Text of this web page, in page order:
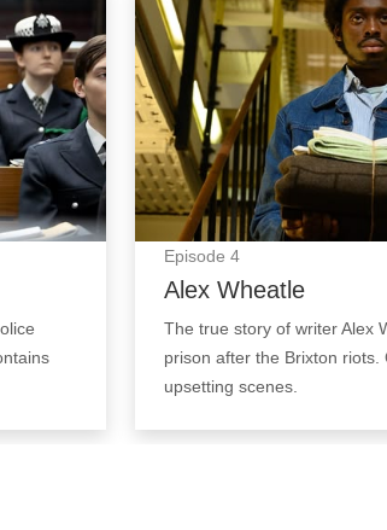
Episode 4
Alex Wheatle
The true story of writer Alex
prison after the Brixton riots.
upsetting scenes.
slide